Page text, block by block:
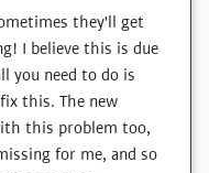
they'll get
I believe this is due
you need to do is
this. The new
this problem too,
for me, and so